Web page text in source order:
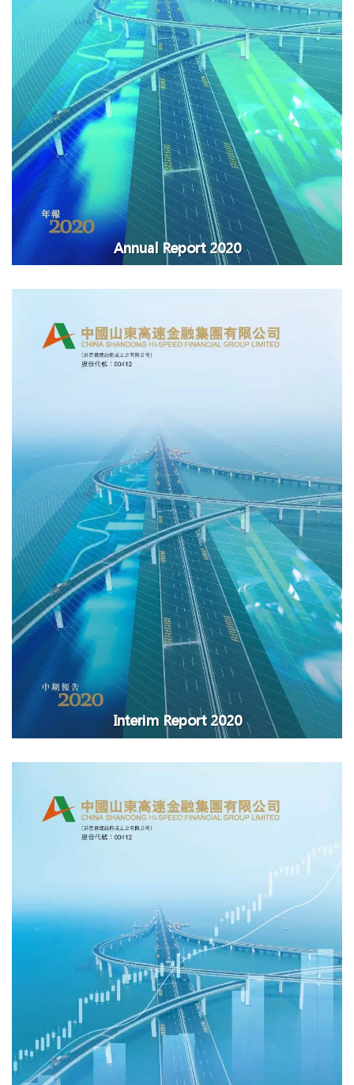
Annual Report 2020
Interim Report 2020